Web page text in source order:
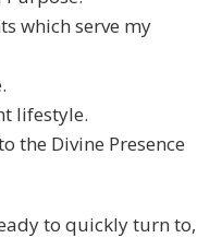
which serve my
lifestyle.
the Divine Presence
to quickly turn to,